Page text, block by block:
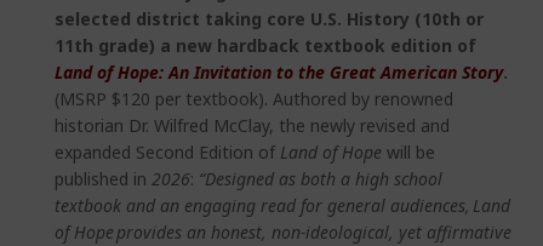
selected district taking core U.S. History (10th or
11th grade) a new hardback textbook edition of
Land of Hope: An Invitation to the Great American Story.
(MSRP $120 per textbook). Authored by renowned
historian Dr. Wilfred McClay, the newly revised and
expanded Second Edition of Land of Hope will be
published in 2026: “Designed as both a high school
textbook and an engaging read for general audiences, Land
of Hope provides an honest, non-ideological, yet affirmative